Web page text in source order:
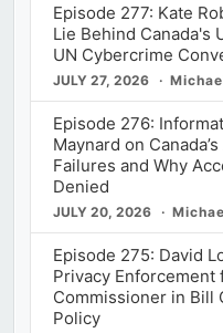
Episode 277: Kate
Lie Behind Canada's
UN Cybercrime
JULY 27, 2026
Episode 276:
Maynard on
Failures and Why
Denied
JULY 20, 2026
Episode 275: David
Privacy Enforcement
Commissioner in Bill
Policy